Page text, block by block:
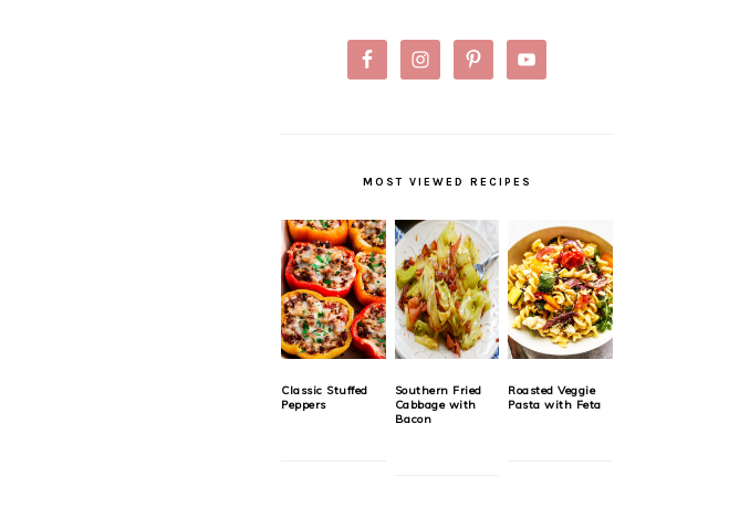
MOST VIEWED RECIPES
Classic Stuffed
Peppers
Southern Fried
Cabbage with
Bacon
Roasted Veggie
Pasta with Feta